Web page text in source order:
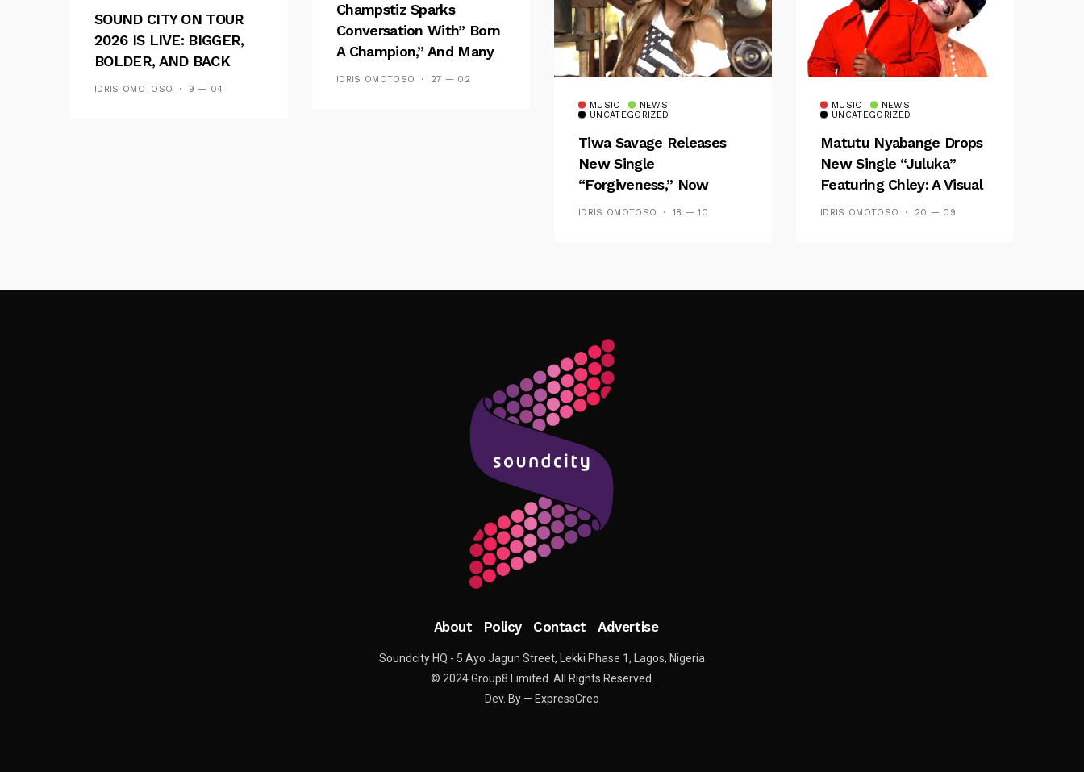
SOUND CITY ON TOUR
2026 IS LIVE: BIGGER,
BOLDER, AND BACK
ACROSS 20 CAMPUSES
IDRIS OMOTOSO 9 — 04
Champstiz Sparks
Conversation With” Born
A Champion,” And Many
See Wizkid’s
IDRIS OMOTOSO 27 — 02
MUSIC
NEWS
UNCATEGORIZED
Tiwa Savage Releases
New Single
“Forgiveness,” Now
Playing On Soundcity FM
IDRIS OMOTOSO 18 — 10
MUSIC
NEWS
UNCATEGORIZED
Matutu Nyabange Drops
New Single “Juluka”
Featuring Chley: A Visual
And Musical Masterpiece
IDRIS OMOTOSO 20 — 09
Follow Me
About Policy Contact Advertise
Soundcity HQ - 5 Ayo Jagun Street, Lekki Phase 1, Lagos, Nigeria
© 2024 Group8 Limited. All Rights Reserved.
Dev. By — ExpressCreo